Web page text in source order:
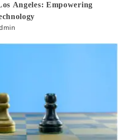
Angeles: Empowering